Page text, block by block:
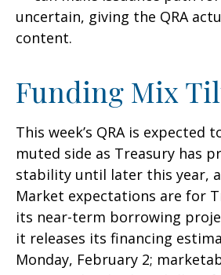
uncertain, giving the QRA
content.
Funding Mix
This week’s QRA is expected
muted side as Treasury has
stability until later this year,
Market expectations are for
its near-term borrowing
it releases its financing
Monday, February 2;